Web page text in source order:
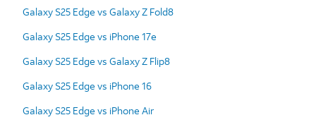
Galaxy S25 Edge vs Galaxy Z Fold8
Galaxy S25 Edge vs iPhone 17e
Galaxy S25 Edge vs Galaxy Z Flip8
Galaxy S25 Edge vs iPhone 16
Galaxy S25 Edge vs iPhone Air